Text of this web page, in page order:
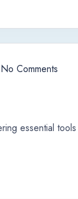
No Comments
essential